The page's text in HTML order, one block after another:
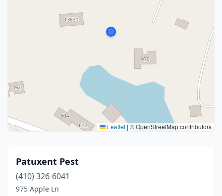
Leaflet | © OpenStreetMap contributors
Patuxent Pest
(410) 326-6041
975 Apple Ln